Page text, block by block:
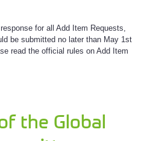
for all Add Item Requests,
be submitted no later than May 1st
read the official rules on Add Item
the Global